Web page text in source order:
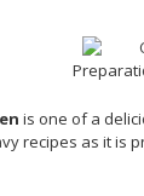
is one of a
recipes as it is